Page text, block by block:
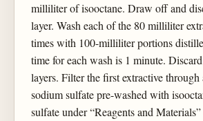
milliliter of isooctane. Draw off and
layer. Wash each of the 80 milliliter
times with 100-milliliter portions
time for each wash is 1 minute.
layers. Filter the first extractive through
sodium sulfate pre-washed with
sulfate under “Reagents and